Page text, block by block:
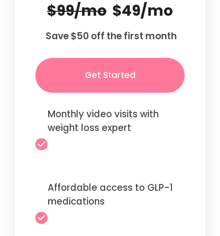
$99/mo $49/mo
Save $50 off the first month
Get Started
Monthly video visits with
weight loss expert
Affordable access to GLP-1
medications